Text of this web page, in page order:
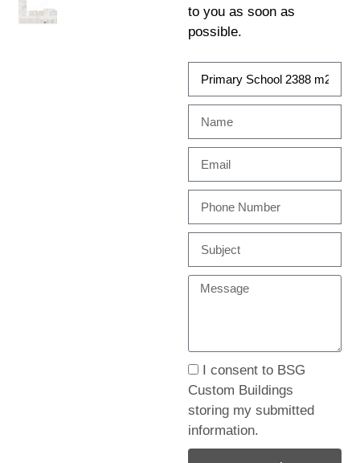
to you as soon as
possible.
I consent to BSG
Custom Buildings
storing my submitted
information.